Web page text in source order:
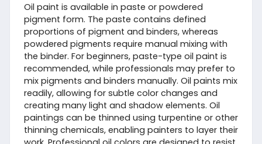
Oil paint is available in paste or powdered
pigment form. The paste contains defined
proportions of pigment and binders, whereas
powdered pigments require manual mixing with
the binder. For beginners, paste-type oil paint is
recommended, while professionals may prefer to
mix pigments and binders manually. Oil paints mix
readily, allowing for subtle color changes and
creating many light and shadow elements. Oil
paintings can be thinned using turpentine or other
thinning chemicals, enabling painters to layer their